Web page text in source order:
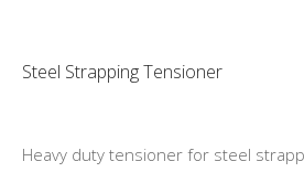
Steel Strapping Tensioner
Heavy duty tensioner for steel